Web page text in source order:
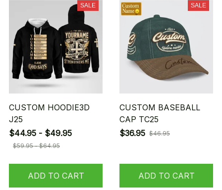
SALE
CUSTOM HOODIE3D
J25
$44.95 - $49.95
$59.95 - $64.95
ADD TO CART
SALE
CUSTOM BASEBALL
CAP TC25
$36.95 $46.95
ADD TO CART